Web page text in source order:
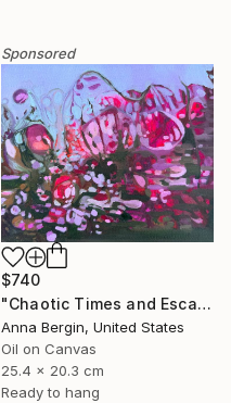
Sponsored
$740
"Chaotic Times and Escaping" Painting
Anna Bergin, United States
Oil on Canvas
25.4 x 20.3 cm
Ready to hang